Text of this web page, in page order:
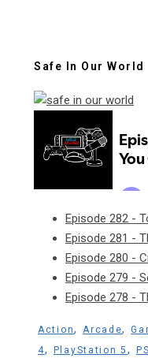
Safe In Our World
Episode 282 -
Episode 281 -
Episode 280 -
Episode 279 -
Episode 278 -
Action,Arcade,
4, PlayStation 5 ,